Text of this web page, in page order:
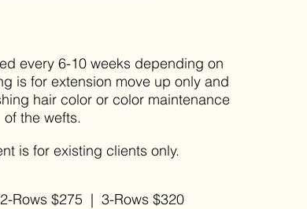
every 6-10 weeks depending on
is for extension move up only and
hair color or color maintenance
of the wefts.
is for existing clients only.
Rows $275 | 3-Rows $320